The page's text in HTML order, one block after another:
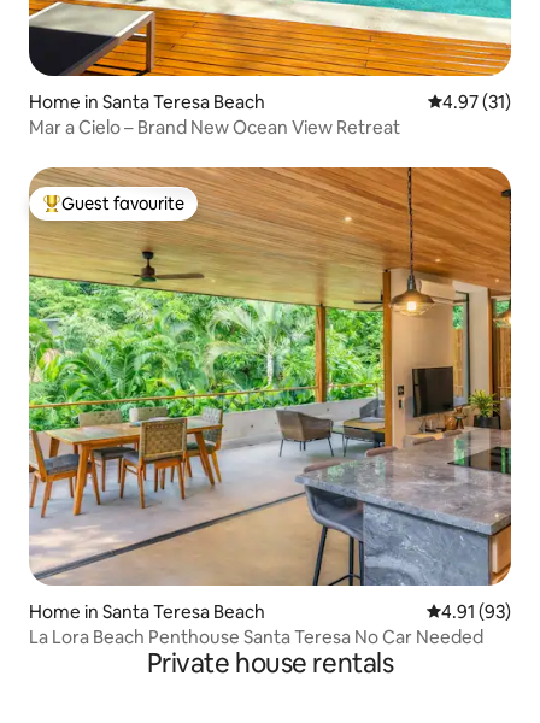
Home in Santa Teresa Beach 4.97 out of 5
4.97 (31)
Mar a Cielo – Brand New Ocean View Retreat
Top guest favourite
Guest favourite
Home in Santa Teresa Beach 4.91 out of 5
4.91 (93)
La Lora Beach Penthouse Santa Teresa No Car Needed
Private house rentals